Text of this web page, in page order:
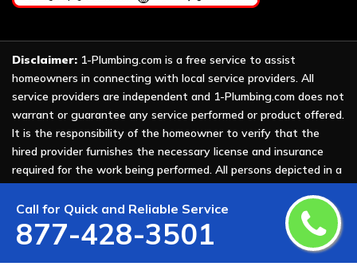
Call for Quick and Reliable Service
877-428-3501
Disclaimer: 1-Plumbing.com is a free service to assist
homeowners in connecting with local service providers. All
service providers are independent and 1-Plumbing.com does not
warrant or guarantee any service performed or product offered.
It is the responsibility of the homeowner to verify that the
hired provider furnishes the necessary license and insurance
required for the work being performed. All persons depicted in a
photo or video are actors or models and not providers listed on
1-Plumbing.com.
Copyright © 2026 All Rights Reserved by 1-Plumbing.